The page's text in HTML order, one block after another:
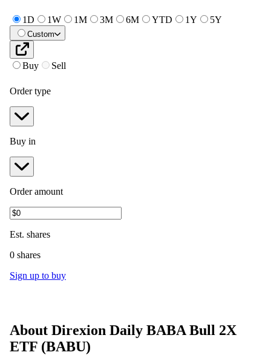
1D 1W 1M 3M 6M YTD 1Y 5Y
Custom
Buy Sell
Order type
Buy in
Order amount
Est. shares
0 shares
Sign up to buy
About Direxion Daily BABA Bull 2X
ETF (BABU)